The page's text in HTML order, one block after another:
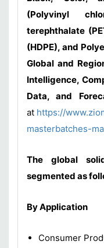
(Polyvinyl
terephthalate
(HDPE), and
Global and
Intelligence,
Data, and
at https://
masterbatches-
The global
segmented as
By Application
Consumer